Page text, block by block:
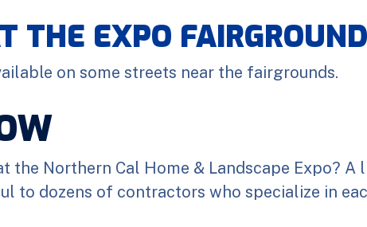
THE EXPO
on some streets near the fairgrounds.
the Northern Cal Home & Landscape Expo? A
to dozens of contractors who specialize in